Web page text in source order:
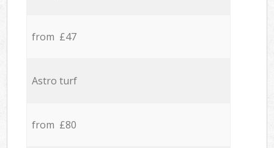
from £47
Astro turf
from £80